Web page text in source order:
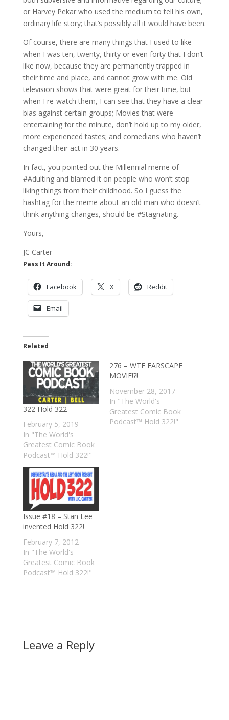
or Harvey Pekar who used the medium to tell his own,
ordinary life story; that’s possibly all it would have been.
Of course, there are many things that I used to like
when I was ten, twenty, thirty or even forty that I don’t
like now, because they are permanently trapped in
their time and place, and cannot grow with me. Old
television shows that were great for their time, but
when I re-watch them, I can see that they have a clear
bias against certain groups; Movies that were
entertaining for the minute, don’t hold up to my older,
more experienced tastes; and comedians who haven’t
changed their act in 30 years.
In fact, you pointed out the Millennial meme of
#Adulting and blamed it on people who won’t stop
liking things from their childhood. So I guess the
hashtag for the meme about an old man who doesn’t
think anything changes, should be #Stagnating.
Yours,
JC Carter
Pass It Around:
Facebook X Reddit
Email
Related
322 Hold 322
February 5, 2019
In "The World's
Greatest Comic Book
Podcast™ Hold 322!"
276 – WTF FARSCAPE
MOVIE!?!
November 28, 2017
In "The World's
Greatest Comic Book
Podcast™ Hold 322!"
Issue #18 – Stan Lee
invented Hold 322!
February 7, 2012
In "The World's
Greatest Comic Book
Podcast™ Hold 322!"
Leave a Reply